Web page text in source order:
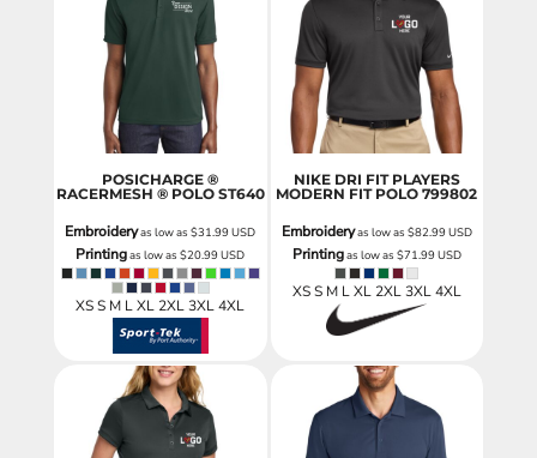
POSICHARGE ®
RACERMESH ® POLO ST640
Embroideryas low as$31.99USD
Printingas low as$20.99USD
XS S M L XL 2XL 3XL 4XL
NIKE DRI FIT PLAYERS
MODERN FIT POLO 799802
Embroideryas low as $82.99USD
Printingas low as $71.99USD
XS S M L XL 2XL 3XL 4XL